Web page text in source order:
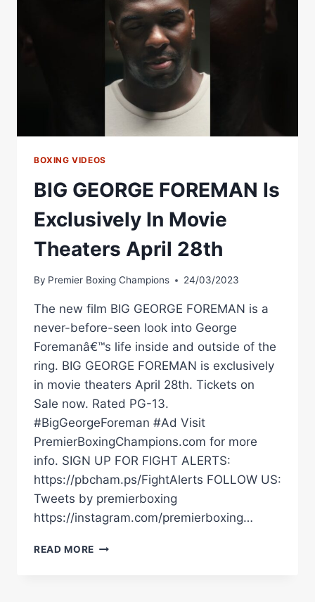
Â€“
WORLD
BOXING
ASSOCIATION
BOXING VIDEOS
BIG GEORGE FOREMAN Is
Exclusively In Movie
Theaters April 28th
By Premier Boxing Champions 24/03/2023
The new film BIG GEORGE FOREMAN is a
never-before-seen look into George
Foremanâ€™s life inside and outside of the
ring. BIG GEORGE FOREMAN is exclusively
in movie theaters April 28th. Tickets on
Sale now. Rated PG-13.
#BigGeorgeForeman #Ad Visit
PremierBoxingChampions.com for more
info. SIGN UP FOR FIGHT ALERTS:
https://pbcham.ps/FightAlerts FOLLOW US:
Tweets by premierboxing
https://instagram.com/premierboxing…
READ MORE BIG